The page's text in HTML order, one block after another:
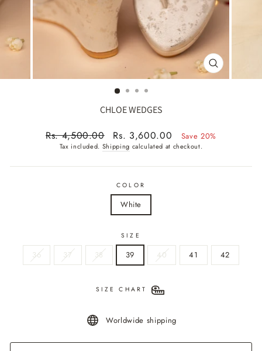
CLOSE
(ESC)
CHLOE WEDGES
Regular
price
Rs. 4,500.00
Sale
price
Rs. 3,600.00 Save 20%
Tax included. Shipping calculated at checkout.
COLOR
White
SIZE
36 37 38 39 40 41 42
SIZE CHART
Worldwide shipping